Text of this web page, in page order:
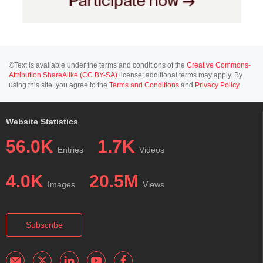
©Text is available under the terms and conditions of the Creative Commons-
Attribution ShareAlike (CC BY-SA) license; additional terms may apply. By
using this site, you agree to the Terms and Conditions and Privacy Policy.
Website Statistics
56.0K Entries 1.7K Videos
4.0K Images 20.5M Views
Subscribe